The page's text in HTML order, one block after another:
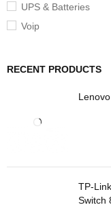
UPS & Batteries
Voip
RECENT PRODUCTS
TP-
Switch